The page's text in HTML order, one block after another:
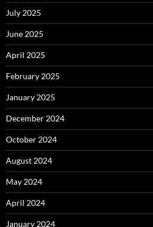
July 2025
June 2025
April 2025
February 2025
January 2025
December 2024
October 2024
August 2024
May 2024
April 2024
January 2024